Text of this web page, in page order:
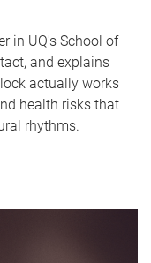
in UQ's School of
and explains
actually works
health risks that
rhythms.